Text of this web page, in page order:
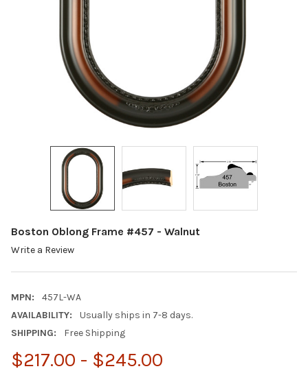
Boston Oblong Frame #457 - Walnut
Write a Review
MPN:
457L-WA
AVAILABILITY:
Usually ships in 7-8 days.
SHIPPING:
Free Shipping
$217.00 - $245.00